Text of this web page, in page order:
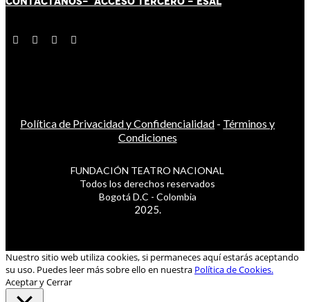
Política de Privacidad y Confidencialidad - Términos y
Condiciones
FUNDACIÓN TEATRO NACIONAL
Todos los derechos reservados
Bogotá D.C - Colombia
2025.
Nuestro sitio web utiliza cookies, si permaneces aquí estarás aceptando
su uso. Puedes leer más sobre ello en nuestra Política de Cookies.
Aceptar y Cerrar